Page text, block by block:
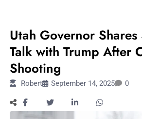
Utah Governor
Talk with Trump After
Shooting
Robert September 14, 2025 0